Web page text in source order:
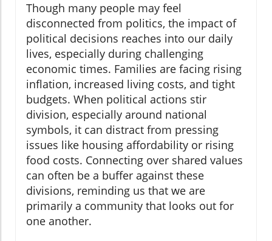
Though many people may feel
disconnected from politics, the impact of
political decisions reaches into our daily
lives, especially during challenging
economic times. Families are facing rising
inflation, increased living costs, and tight
budgets. When political actions stir
division, especially around national
symbols, it can distract from pressing
issues like housing affordability or rising
food costs. Connecting over shared values
can often be a buffer against these
divisions, reminding us that we are
primarily a community that looks out for
one another.